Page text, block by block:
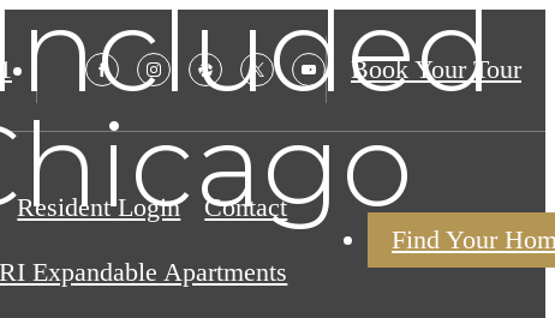
Book Your Tour
Resident Login Contact
Expandable Apartments
Find Your